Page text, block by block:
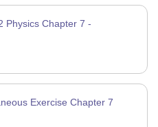
Physics Chapter 7 -
Exercise Chapter 7